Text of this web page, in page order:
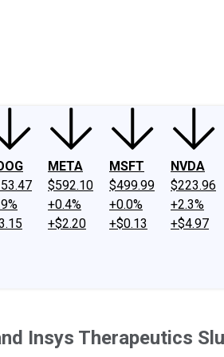
META
$592.10
+0.4%
+$2.20
MSFT
$499.99
+0.0%
+$0.13
NVDA
$223.96
+2.3%
+$4.97
Insys Therapeutics